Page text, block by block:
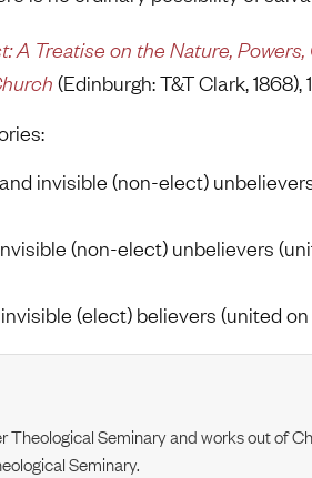
A Treatise on the Nature,
(Edinburgh: T&T Clark, 1868),
invisible (non-elect)
(non-elect) unbelievers
(elect) believers (united
Seminary and works out of
Seminary.